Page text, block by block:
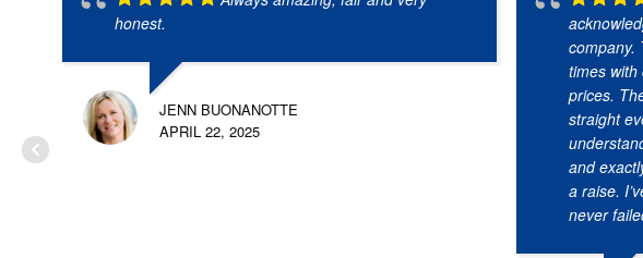
honest.
JENN BUONANOTTE
APRIL 22, 2025
company.
times
prices.
straight
and
a raise.
never